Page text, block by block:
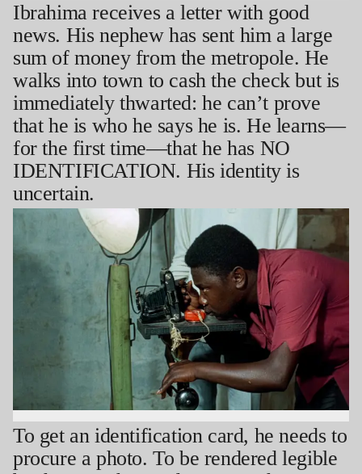
Ibrahima receives a letter with good
news. His nephew has sent him a large
sum of money from the metropole. He
walks into town to cash the check but is
immediately thwarted: he can’t prove
that he is who he says he is. He learns—
for the first time—that he has NO
IDENTIFICATION. His identity is
uncertain.
To get an identification card, he needs to
procure a photo. To be rendered legible